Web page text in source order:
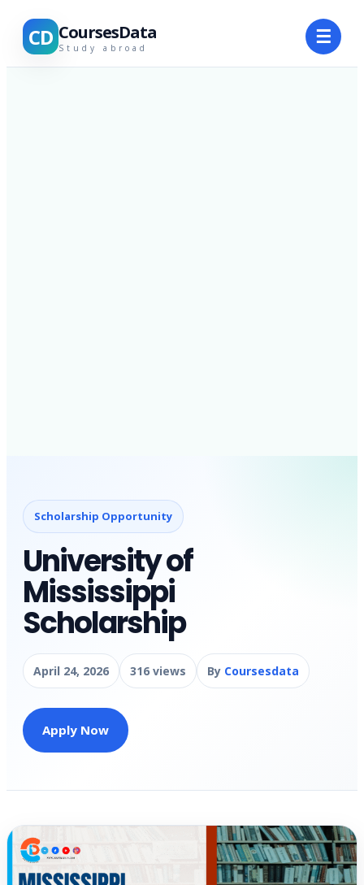
CD CoursesData
Study abroad ☰
Scholarship Opportunity
University of
Mississippi
Scholarship
April 24, 2026 316 views By Coursesdata
Apply Now